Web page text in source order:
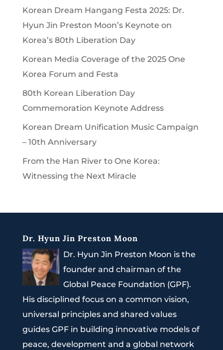
Korean Dream Hangang Festa 2025: Dr.
Hyun Jin Preston Moon’s Keynote on
Korea’s 80th Liberation Day
Korean Media Coverage of the 2025 One
Korea Forum and Festa
80th Korean Liberation Day
Commemoration Keynote Address
Korean Dream Unification Music Campaign
– 10th Anniversary
From the Han River to One Korea:
Witnessing the Next Miracle
Dr. Hyun Jin Preston Moon
Dr. Hyun Jin Preston Moon is the
founder and chairman of the
Global Peace Foundation (GPF).
His disciplined focus on a common vision,
universal principles and shared values
guides GPF in building innovative models of
peace, development and a global network